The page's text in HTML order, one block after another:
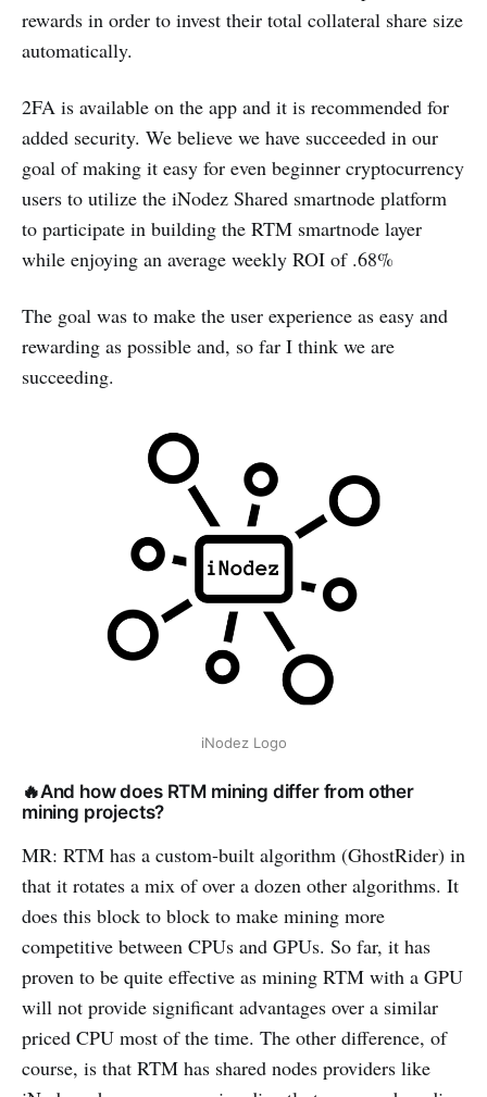
rewards in order to invest their total collateral share size
automatically.
2FA is available on the app and it is recommended for
added security. We believe we have succeeded in our
goal of making it easy for even beginner cryptocurrency
users to utilize the iNodez Shared smartnode platform
to participate in building the RTM smartnode layer
while enjoying an average weekly ROI of .68%
The goal was to make the user experience as easy and
rewarding as possible and, so far I think we are
succeeding.
iNodez Logo
🔥And how does RTM mining differ from other
mining projects?
MR: RTM has a custom-built algorithm (GhostRider) in
that it rotates a mix of over a dozen other algorithms. It
does this block to block to make mining more
competitive between CPUs and GPUs. So far, it has
proven to be quite effective as mining RTM with a GPU
will not provide significant advantages over a similar
priced CPU most of the time. The other difference, of
course, is that RTM has shared nodes providers like